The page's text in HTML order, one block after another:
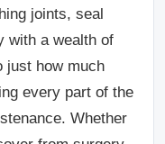
joints, seal
with a wealth of
just how much
every part of the
Whether